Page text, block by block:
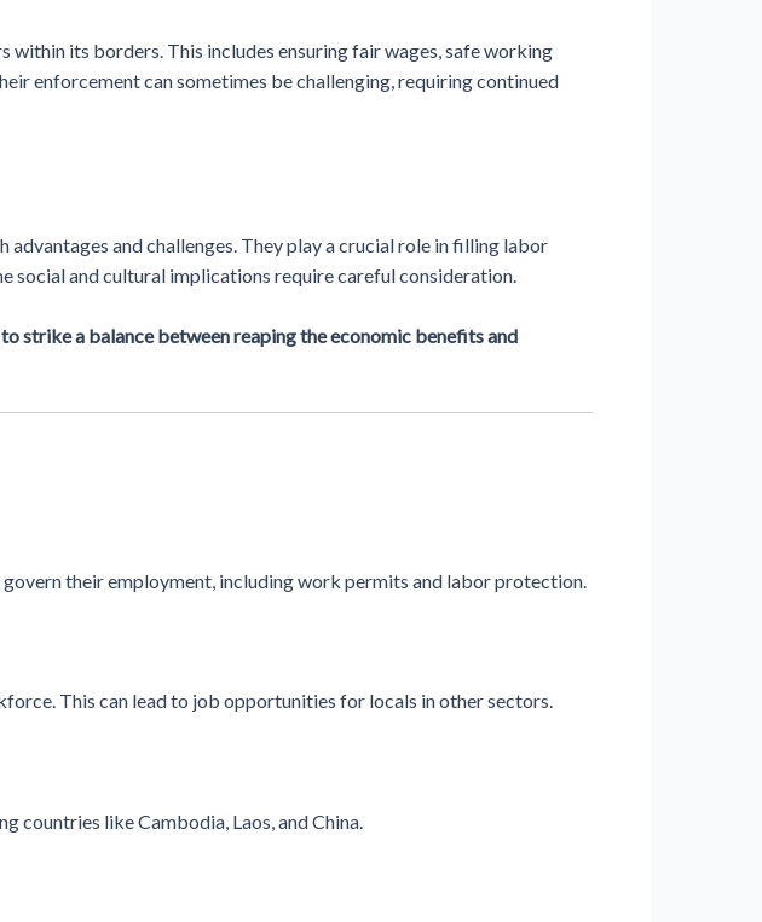
its borders. This includes ensuring fair wages, safe working
enforcement can sometimes be challenging, requiring continued
and challenges. They play a crucial role in filling labor
social and cultural implications require careful consideration.
strike a balance between reaping the economic benefits and
their employment, including work permits and labor protection.
This can lead to job opportunities for locals in other sectors.
countries like Cambodia, Laos, and China.